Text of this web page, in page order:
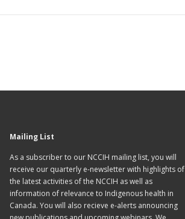
Mailing List
As a subscriber to our NCCIH mailing list, you will
receive our quarterly e-newsletter with highlights of
the latest activities of the NCCIH as well as
information of relevance to Indigenous health in
Canada. You will also recieve e-alerts announcing